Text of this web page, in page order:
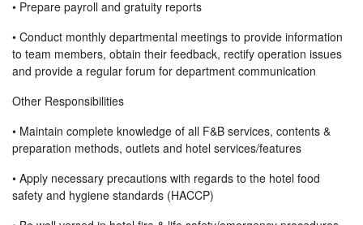
• Prepare payroll and gratuity reports
• Conduct monthly departmental meetings to provide information
to team members, obtain their feedback, rectify operation issues
and provide a regular forum for department communication
Other Responsibilities
• Maintain complete knowledge of all F&B services, contents &
preparation methods, outlets and hotel services/features
• Apply necessary precautions with regards to the hotel food
safety and hygiene standards (HACCP)